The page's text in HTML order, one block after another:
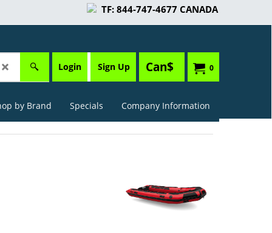
TF: 844-747-4677 CANADA
0
Can$
Login Sign Up
by Brand Specials Company Information